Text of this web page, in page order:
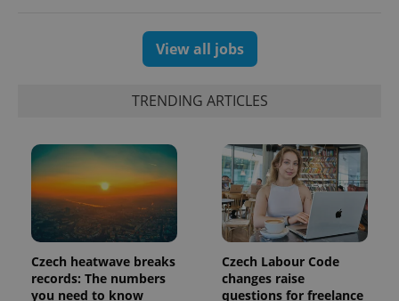
View all jobs
TRENDING ARTICLES
Czech heatwave breaks
records: The numbers
you need to know
Czech Labour Code
changes raise
questions for freelance
_ga_LSHBD1S1X4
.expats.cz
1 year 1
Analytics to
persist
session
state.